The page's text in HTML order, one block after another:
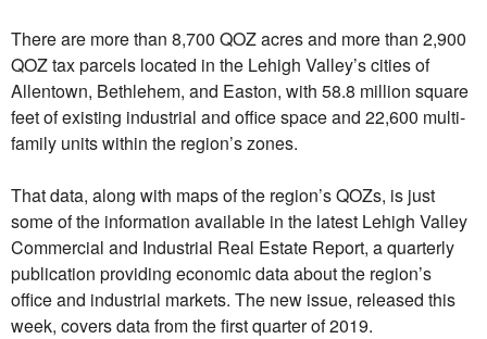
There are more than 8,700 QOZ acres and more than 2,900
QOZ tax parcels located in the Lehigh Valley’s cities of
Allentown, Bethlehem, and Easton, with 58.8 million square
feet of existing industrial and office space and 22,600 multi-
family units within the region’s zones.
That data, along with maps of the region’s QOZs, is just
some of the information available in the latest Lehigh Valley
Commercial and Industrial Real Estate Report, a quarterly
publication providing economic data about the region’s
office and industrial markets. The new issue, released this
week, covers data from the first quarter of 2019.